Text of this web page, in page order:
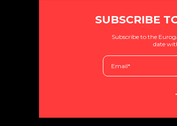
SUBSCRIBE
Subscribe to the
date